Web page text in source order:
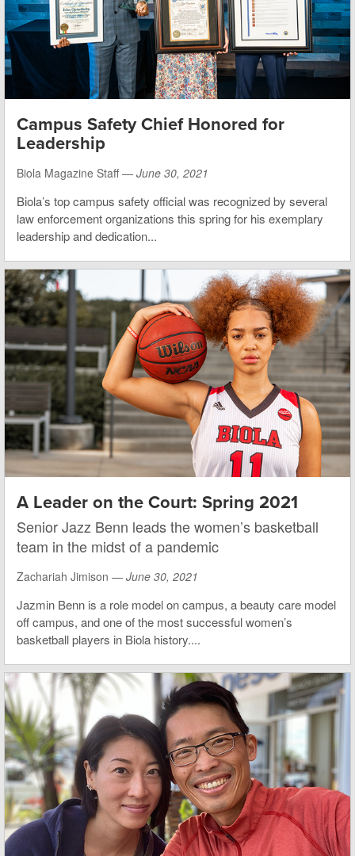
Campus Safety Chief Honored for
Leadership
Biola Magazine Staff — June 30, 2021
Biola’s top campus safety official was recognized by several
law enforcement organizations this spring for his exemplary
leadership and dedication...
A Leader on the Court: Spring 2021
Senior Jazz Benn leads the women’s basketball
team in the midst of a pandemic
Zachariah Jimison — June 30, 2021
Jazmin Benn is a role model on campus, a beauty care model
off campus, and one of the most successful women’s
basketball players in Biola history....